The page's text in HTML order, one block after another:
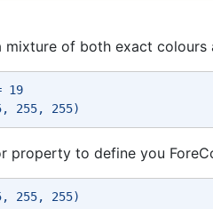
of both exact
19
255, 255)
property to define you
255, 255)